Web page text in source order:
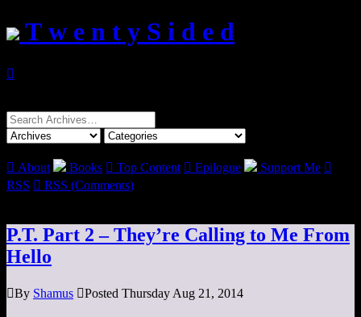
T w e n t y S i d e d

Search
for:
 About Books  Top Content  Epilogue Support Me 
RSS  RSS (Comments)
P.T. Part 2 – They’re Calling to Me From
Hello
By Shamus Posted Thursday Aug 21, 2014